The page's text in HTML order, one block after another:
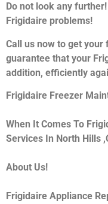
Do not look any
Frigidaire problems!
Call us now to get
guarantee that your
addition, efficiently
Frigidaire Freezer
When It Comes To
Services In North Hills
About Us!
Frigidaire Appliance